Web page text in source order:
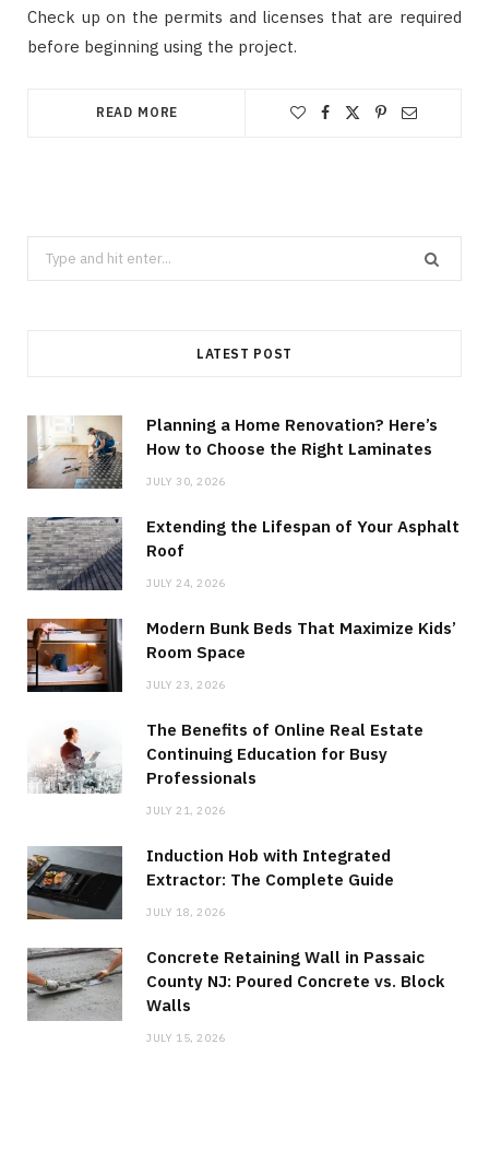
Check up on the permits and licenses that are required
before beginning using the project.
READ MORE
Search
for:
LATEST POST
Planning a Home Renovation? Here’s
How to Choose the Right Laminates
JULY 30, 2026
Extending the Lifespan of Your Asphalt
Roof
JULY 24, 2026
Modern Bunk Beds That Maximize Kids’
Room Space
JULY 23, 2026
The Benefits of Online Real Estate
Continuing Education for Busy
Professionals
JULY 21, 2026
Induction Hob with Integrated
Extractor: The Complete Guide
JULY 18, 2026
Concrete Retaining Wall in Passaic
County NJ: Poured Concrete vs. Block
Walls
JULY 15, 2026